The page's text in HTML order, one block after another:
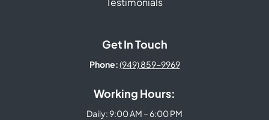
Get In Touch
Phone:(949) 859-9969
Working Hours:
Daily: 9:00 AM – 6:00 PM